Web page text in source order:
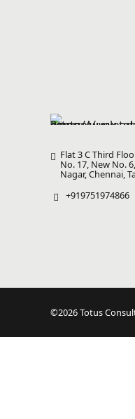
Flat 3 C Third
No. 17, New No.
Nagar, Chennai,
+919751974866
©2026 Totus